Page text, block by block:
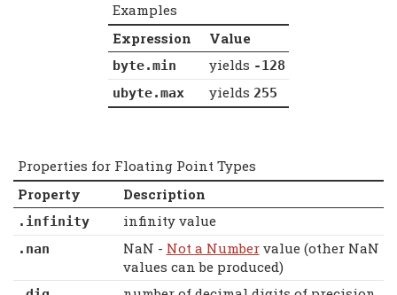
Examples
Expression
Value
byte.min yields -128
ubyte.max
yields 255
Properties for Floating Point Types
Property
Description
.infinity infinity value
.nan NaN - Not a Numbervalue (other NaN
values can be produced)